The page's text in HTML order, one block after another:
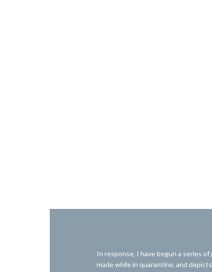
In response, I have begun a series
made while in quarantine, and